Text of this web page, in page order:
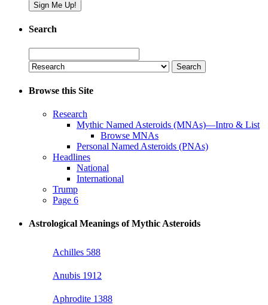
Search
for:
Browse this Site
Research
Mythic Named Asteroids (MNAs)—Intro & List
Browse MNAs
Personal Named Asteroids (PNAs)
Headlines
National
International
Trump
Page 6
Astrological Meanings of Mythic Asteroids
Achilles 588
Anubis 1912
Aphrodite 1388